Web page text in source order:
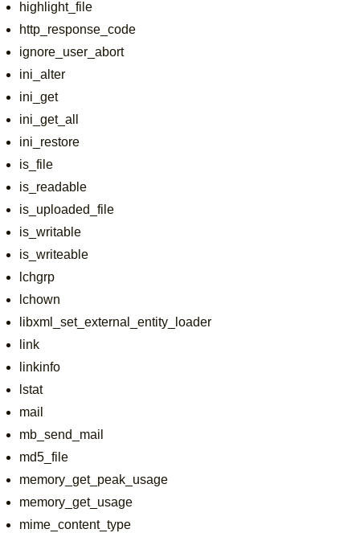
highlight_file
http_response_code
ignore_user_abort
ini_alter
ini_get
ini_get_all
ini_restore
is_file
is_readable
is_uploaded_file
is_writable
is_writeable
lchgrp
lchown
libxml_set_external_entity_loader
link
linkinfo
lstat
mail
mb_send_mail
md5_file
memory_get_peak_usage
memory_get_usage
mime_content_type